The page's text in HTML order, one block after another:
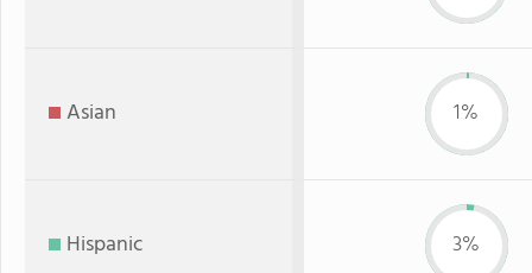
Asian 1%
Hispanic 3%